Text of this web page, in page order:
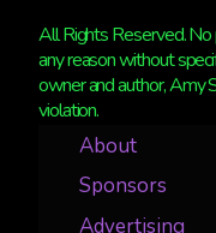
All Rights Reserved.
any reason without
owner and author, Amy
violation.
About
Sponsors
Advertising